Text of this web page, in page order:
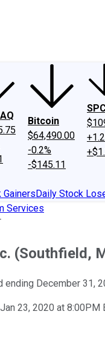
Philosophy
Bitcoin
$64,490.00
-0.2%
-$145.11
GainersDaily Stock
Services
(Southfield,
ending December 31,
Jan 23, 2020 at 8:00PM